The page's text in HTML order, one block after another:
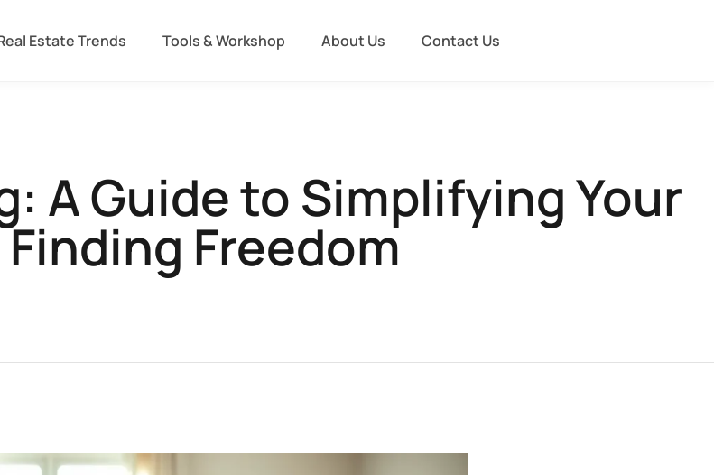
Estate Trends Tools & Workshop​ About Us Contact Us
A Guide to Simplifying Your
Freedom